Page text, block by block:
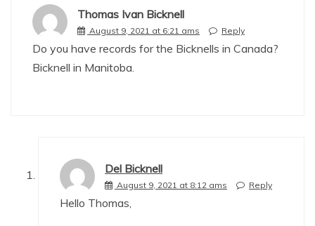
Thomas Ivan Bicknell
August 9, 2021 at 6:21 ams Reply
Do you have records for the Bicknells in Canada?
Bicknell in Manitoba.
Del Bicknell
August 9, 2021 at 8:12 ams Reply
Hello Thomas,